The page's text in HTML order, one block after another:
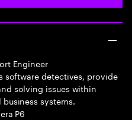
Engineer
software detectives, provide
solving issues within
systems.
P6